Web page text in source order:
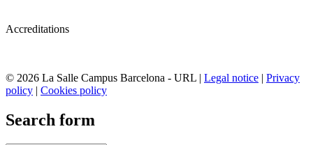
Accreditations
© 2026 La Salle Campus Barcelona - URL | Legal notice | Privacy
policy | Cookies policy
Search form